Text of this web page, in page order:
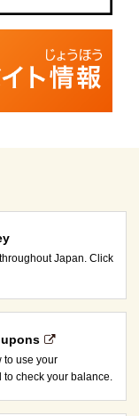
Japan. Click
to use your
check your balance.